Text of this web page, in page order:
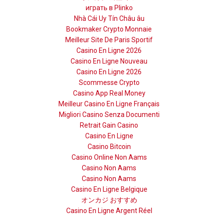
играть в Plinko
Nhà Cái Uy Tín Châu âu
Bookmaker Crypto Monnaie
Meilleur Site De Paris Sportif
Casino En Ligne 2026
Casino En Ligne Nouveau
Casino En Ligne 2026
Scommesse Crypto
Casino App Real Money
Meilleur Casino En Ligne Français
Migliori Casino Senza Documenti
Retrait Gain Casino
Casino En Ligne
Casino Bitcoin
Casino Online Non Aams
Casino Non Aams
Casino Non Aams
Casino En Ligne Belgique
オンカジ おすすめ
Casino En Ligne Argent Réel